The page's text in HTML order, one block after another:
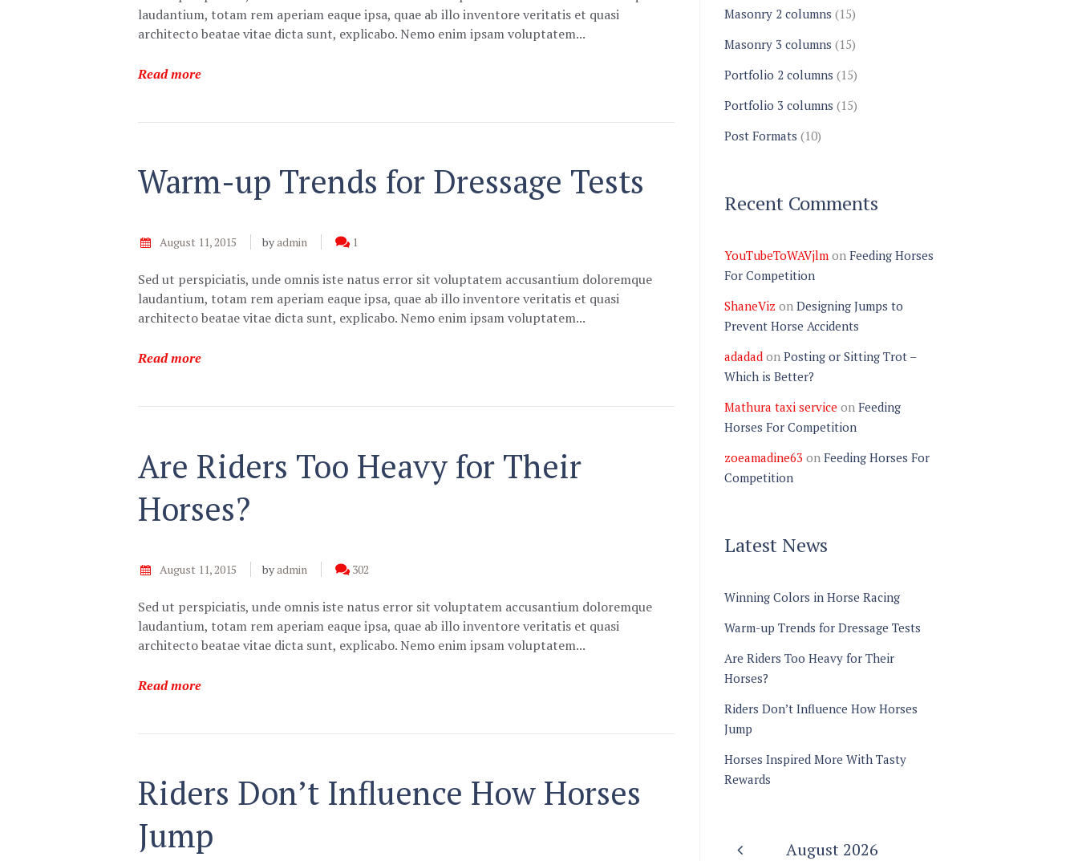
laudantium, totam rem aperiam eaque ipsa, quae ab illo inventore veritatis et quasi
architecto beatae vitae dicta sunt, explicabo. Nemo enim ipsam voluptatem...
Read more
Warm-up Trends for Dressage Tests
August 11, 2015 byadmin 1
Sed ut perspiciatis, unde omnis iste natus error sit voluptatem accusantium doloremque
laudantium, totam rem aperiam eaque ipsa, quae ab illo inventore veritatis et quasi
architecto beatae vitae dicta sunt, explicabo. Nemo enim ipsam voluptatem...
Read more
Are Riders Too Heavy for Their
Horses?
August 11, 2015 byadmin 302
Sed ut perspiciatis, unde omnis iste natus error sit voluptatem accusantium doloremque
laudantium, totam rem aperiam eaque ipsa, quae ab illo inventore veritatis et quasi
architecto beatae vitae dicta sunt, explicabo. Nemo enim ipsam voluptatem...
Read more
Riders Don’t Influence How Horses
Jump
Masonry 2 columns (15)
Masonry 3 columns (15)
Portfolio 2 columns (15)
Portfolio 3 columns (15)
Post Formats (10)
Recent Comments
YouTubeToWAVjlm on Feeding Horses
For Competition
ShaneViz on Designing Jumps to
Prevent Horse Accidents
adadad on Posting or Sitting Trot –
Which is Better?
Mathura taxi service on Feeding
Horses For Competition
zoeamadine63 on Feeding Horses For
Competition
Latest News
Winning Colors in Horse Racing
Warm-up Trends for Dressage Tests
Are Riders Too Heavy for Their
Horses?
Riders Don’t Influence How Horses
Jump
Horses Inspired More With Tasty
Rewards
August 2026